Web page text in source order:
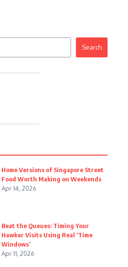
Search
Home Versions of Singapore Street
Food Worth Making on Weekends
Apr 14, 2026
Beat the Queues: Timing Your
Hawker Visits Using Real ‘Time
Windows’
Apr 11, 2026